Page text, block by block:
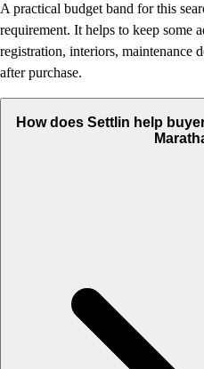
A practical budget band for this
requirement. It helps to keep some
registration, interiors, maintenance
after purchase.
How does Settlin help